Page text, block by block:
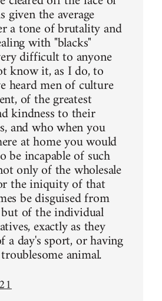
given the average
a tone of brutality and
with "blacks"
difficult to anyone
know it, as I do, to
heard men of culture
of the greatest
kindness to their
and who when you
at home you would
be incapable of such
only of the wholesale
the iniquity of that
be disguised from
of the individual
exactly as they
a day's sport, or having
animal.